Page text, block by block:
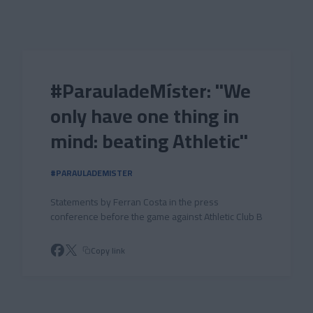
#ParauladeMíster: "We
only have one thing in
mind: beating Athletic"
#PARAULADEMISTER
Statements by Ferran Costa in the press
conference before the game against Athletic Club B
Copy link